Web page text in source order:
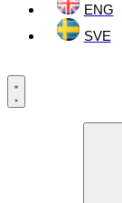
ENG
SVE